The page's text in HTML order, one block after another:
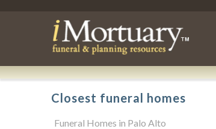
Closest funeral homes
Funeral Homes in Palo Alto